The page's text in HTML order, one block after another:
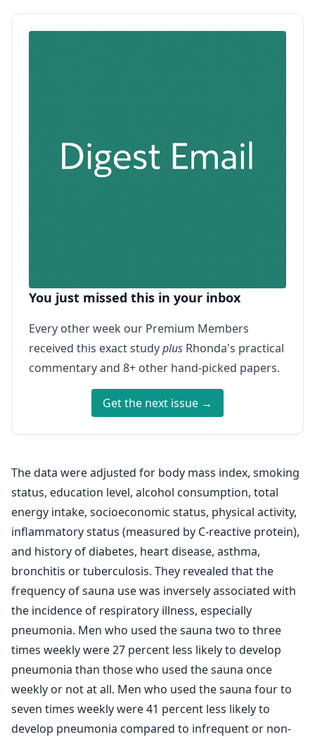
You just missed this in your inbox
Every other week our Premium Members
received this exact studyplus Rhonda's practical
commentary and 8+ other hand-picked papers.
Get the next issue →
The data were adjusted for body mass index, smoking
status, education level, alcohol consumption, total
energy intake, socioeconomic status, physical activity,
inflammatory status (measured by C-reactive protein),
and history of diabetes, heart disease, asthma,
bronchitis or tuberculosis. They revealed that the
frequency of sauna use was inversely associated with
the incidence of respiratory illness, especially
pneumonia. Men who used the sauna two to three
times weekly were 27 percent less likely to develop
pneumonia than those who used the sauna once
weekly or not at all. Men who used the sauna four to
seven times weekly were 41 percent less likely to
develop pneumonia compared to infrequent or non-